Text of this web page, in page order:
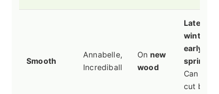
Smooth
Annabelle,
Incrediball
On new
wood
Late
winter or
early
spring
Can be
cut back